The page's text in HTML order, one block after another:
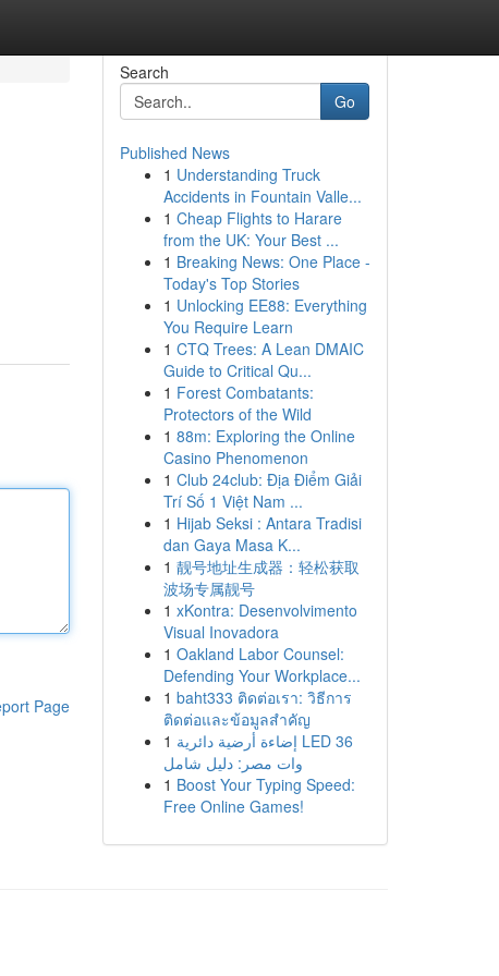
Page
Search
Go
Published News
1 Understanding Truck
Accidents in Fountain Valle...
1 Cheap Flights to Harare
from the UK: Your Best ...
1 Breaking News: One Place -
Today's Top Stories
1 Unlocking EE88: Everything
You Require Learn
1 CTQ Trees: A Lean DMAIC
Guide to Critical Qu...
1 Forest Combatants:
Protectors of the Wild
1 88m: Exploring the Online
Casino Phenomenon
1 Club 24club: Địa Điểm Giải
Trí Số 1 Việt Nam ...
1 Hijab Seksi : Antara Tradisi
dan Gaya Masa K...
1 靓号地址生成器：轻松获取
波场专属靓号
1 xKontra: Desenvolvimento
Visual Inovadora
1 Oakland Labor Counsel:
Defending Your Workplace...
1 baht333 ติดต่อเรา: วิธีการ
ติดต่อและข้อมูลสำคัญ
1 إضاءة أرضية دائرية LED 36
وات مصر: دليل شامل
1 Boost Your Typing Speed:
Free Online Games!